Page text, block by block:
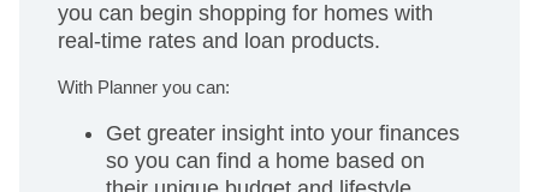
you can begin shopping for homes with
real-time rates and loan products.
With Planner you can:
Get greater insight into your finances
so you can find a home based on